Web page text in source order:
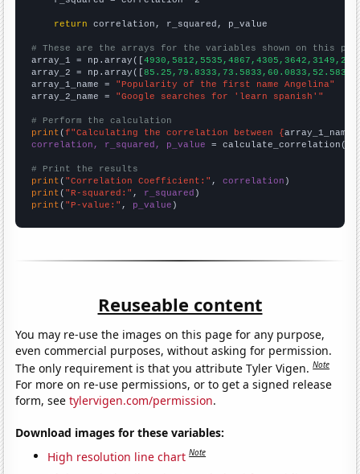
return correlation, r_squared, p_value
# These are the arrays for the variables shown on this
array_1 = np.array([
array_2 = np.array([
array_1_name = "Popularity of the first name Angelina"
array_2_name = "Google searches for 'learn spanish'"
# Perform the calculation
print (f"Calculating the correlation between {array_1_name
correlation, r_squared, p_value = calculate_correlation(
# Print the results
print ( "Correlation Coefficient:" , correlation
print ( "R-squared:" , r_squared
print ( "P-value:" , p_value )
Reuseable content
You may re-use the images on this page for any purpose,
even commercial purposes, without asking for permission.
The only requirement is that you attribute Tyler Vigen.Note
For more on re-use permissions, or to get a signed release
form, seetylervigen.com/permission.
Download images for these variables:
High resolution line chart Note